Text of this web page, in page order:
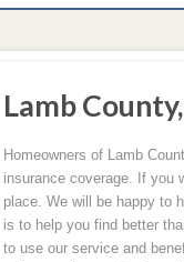
Lamb
Homeowners of Lamb
insurance coverage. If you
place. We will be happy to
is to help you find better
to use our service and